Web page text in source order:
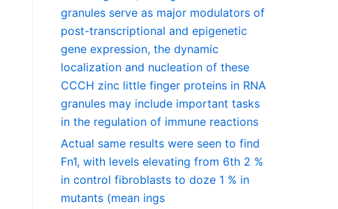
granules serve as major modulators of
post-transcriptional and epigenetic
gene expression, the dynamic
localization and nucleation of these
CCCH zinc little finger proteins in RNA
granules may include important tasks
in the regulation of immune reactions
Actual same results were seen to find
Fn1, with levels elevating from 6th 2 %
in control fibroblasts to doze 1 % in
mutants (mean ings